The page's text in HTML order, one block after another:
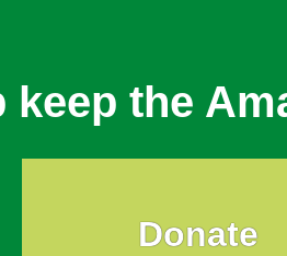
keep the
Donate